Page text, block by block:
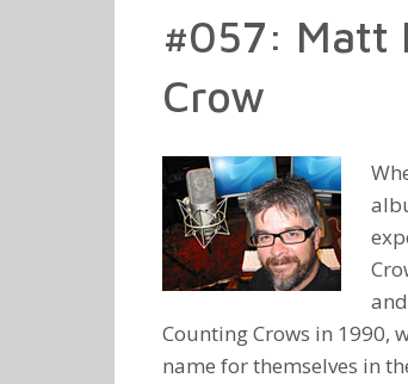
#057: Matt
Crow
Counting Crows in 1990,
name for themselves in